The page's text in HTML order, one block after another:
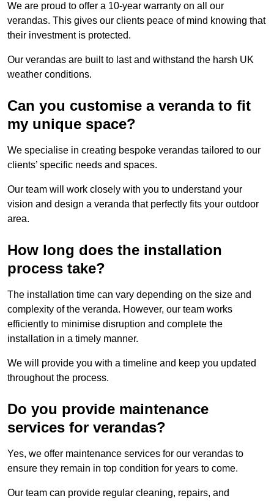
We are proud to offer a 10-year warranty on all our
verandas. This gives our clients peace of mind knowing that
their investment is protected.
Our verandas are built to last and withstand the harsh UK
weather conditions.
Can you customise a veranda to fit
my unique space?
We specialise in creating bespoke verandas tailored to our
clients’ specific needs and spaces.
Our team will work closely with you to understand your
vision and design a veranda that perfectly fits your outdoor
area.
How long does the installation
process take?
The installation time can vary depending on the size and
complexity of the veranda. However, our team works
efficiently to minimise disruption and complete the
installation in a timely manner.
We will provide you with a timeline and keep you updated
throughout the process.
Do you provide maintenance
services for verandas?
Yes, we offer maintenance services for our verandas to
ensure they remain in top condition for years to come.
Our team can provide regular cleaning, repairs, and